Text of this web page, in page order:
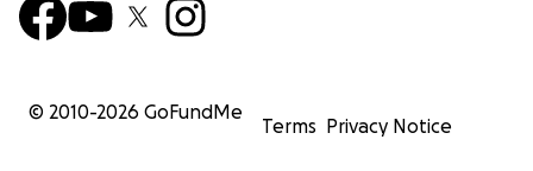
© 2010-2026 GoFundMe
Terms Privacy Notice